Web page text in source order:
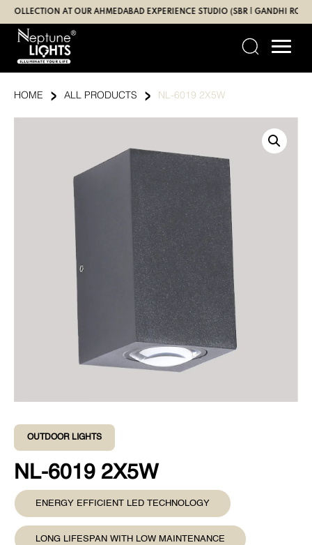
Skip
to
content
AT OUR AHMEDABAD EXPERIENCE STUDIO (SBR | GANDHI ROAD)
HOME › ALL PRODUCTS › NL-6019 2X5W
OUTDOOR LIGHTS
NL-6019 2X5W
ENERGY EFFICIENT LED TECHNOLOGY
LONG LIFESPAN WITH LOW MAINTENANCE